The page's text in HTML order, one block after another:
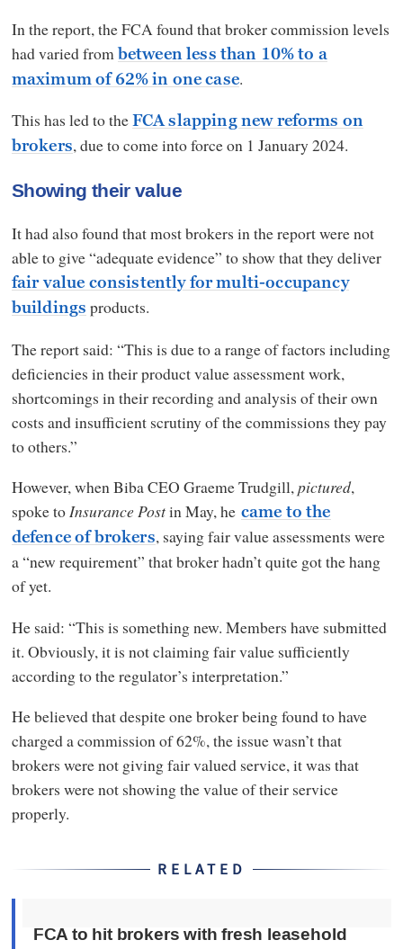
In the report, the FCA found that broker commission levels
had varied from between less than 10% to a
maximum of 62% in one case.
This has led to the FCA slapping new reforms on
brokers, due to come into force on 1 January 2024.
Showing their value
It had also found that most brokers in the report were not
able to give “adequate evidence” to show that they deliver
fair value consistently for multi-occupancy
buildings products.
The report said: “This is due to a range of factors including
deficiencies in their product value assessment work,
shortcomings in their recording and analysis of their own
costs and insufficient scrutiny of the commissions they pay
to others.”
However, when Biba CEO Graeme Trudgill,pictured,
spoke toInsurance Postin May, he came to the
defence of brokers, saying fair value assessments were
a “new requirement” that broker hadn’t quite got the hang
of yet.
He said: “This is something new. Members have submitted
it. Obviously, it is not claiming fair value sufficiently
according to the regulator’s interpretation.”
He believed that despite one broker being found to have
charged a commission of 62%, the issue wasn’t that
brokers were not giving fair valued service, it was that
brokers were not showing the value of their service
properly.
RELATED
FCA to hit brokers with fresh leasehold